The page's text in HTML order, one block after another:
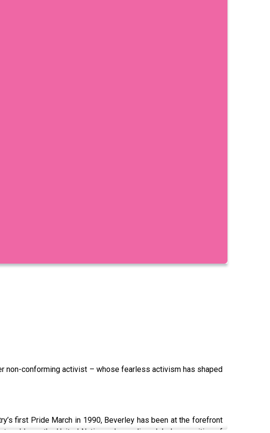
non-conforming activist – whose fearless activism has shaped
first Pride March in 1990, Beverley has been at the forefront